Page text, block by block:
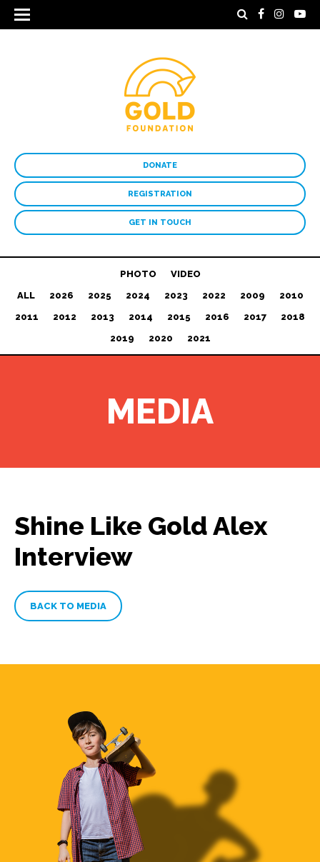
DONATE
REGISTRATION
GET IN TOUCH
PHOTO
VIDEO
ALL
2026 2025 2024 2023 2022 2009
2010
2011
2012 2013 2014 2015 2016 2017
2018
2019
2020 2021
MEDIA
Shine Like Gold Alex
Interview
BACK TO MEDIA